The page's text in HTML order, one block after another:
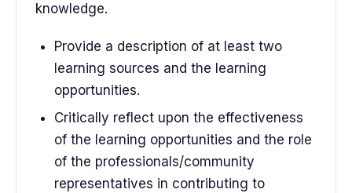
knowledge.
Provide a description of at least two
learning sources and the learning
opportunities.
Critically reflect upon the effectiveness
of the learning opportunities and the role
of the professionals/community
representatives in contributing to